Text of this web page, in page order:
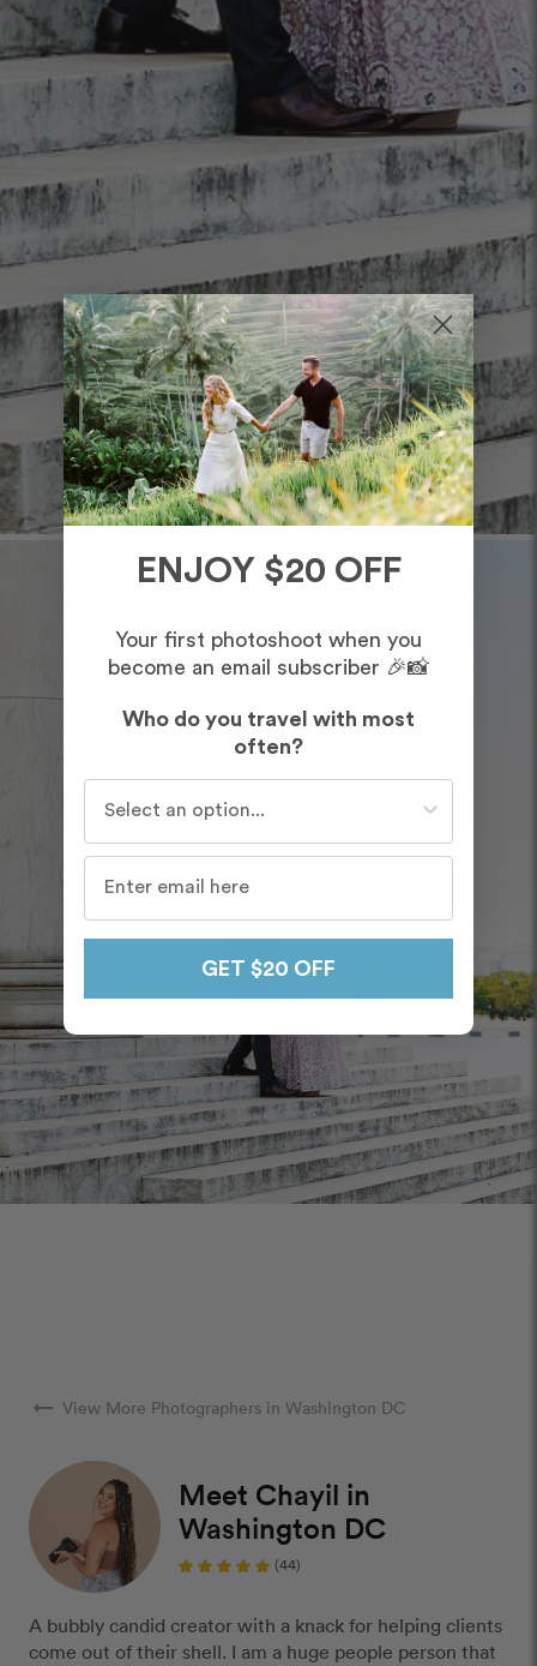
arrow_right_alt View More Photographers in Washington DC
Meet Chayil in
Washington DC
(44)
A bubbly candid creator with a knack for helping clients
come out of their shell. I am a huge people person that
ENJOY $20 OFF
Your first photoshoot when you
become an email subscriber 🎉📸
Who do you travel with most
often?
GET $20 OFF